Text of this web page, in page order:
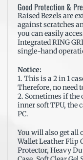
Good Protection &
Raised Bezels are
against scratches
you can easily
Integrated RING
single-hand
Notice:
1. This is a 2 in 1
Therefore, no need
2. Sometimes if the
inner soft TPU, the
PC.
You will also get
Wallet Leather Flip
Protector, Heavy